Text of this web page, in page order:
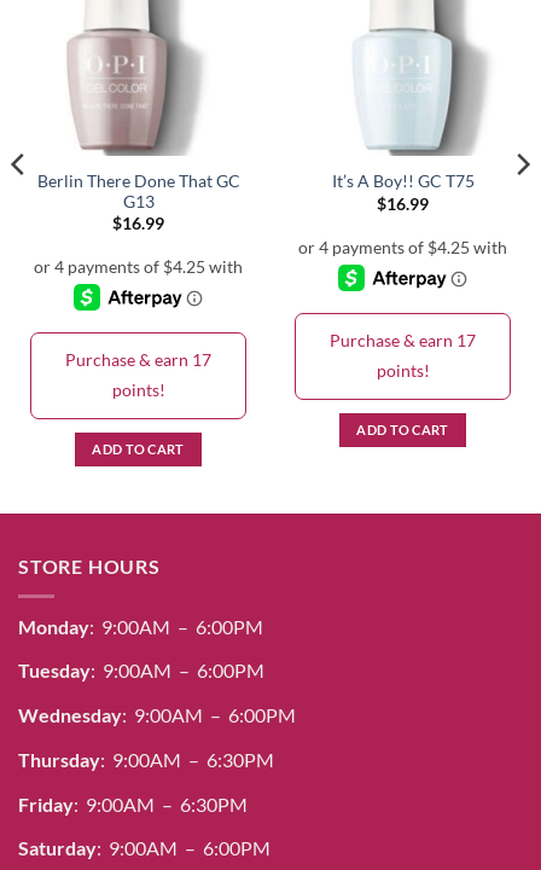
Berlin There Done That GC
G13
$16.99
Purchase & earn 17
points!
ADD TO CART
It’s A Boy!! GC T75
$16.99
Purchase & earn 17
points!
ADD TO CART
STORE HOURS
Monday: 9:00AM – 6:00PM
Tuesday: 9:00AM – 6:00PM
Wednesday: 9:00AM – 6:00PM
Thursday: 9:00AM – 6:30PM
Friday: 9:00AM – 6:30PM
Saturday: 9:00AM – 6:00PM